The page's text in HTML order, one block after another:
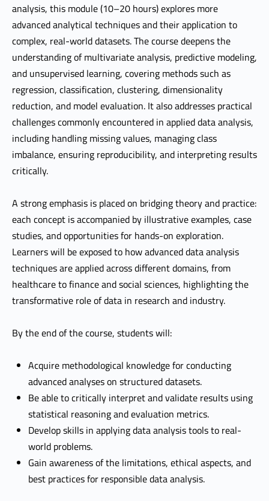
analysis, this module (10–20 hours) explores more
advanced analytical techniques and their application to
complex, real-world datasets. The course deepens the
understanding of multivariate analysis, predictive modeling,
and unsupervised learning, covering methods such as
regression, classification, clustering, dimensionality
reduction, and model evaluation. It also addresses practical
challenges commonly encountered in applied data analysis,
including handling missing values, managing class
imbalance, ensuring reproducibility, and interpreting results
critically.
A strong emphasis is placed on bridging theory and practice:
each concept is accompanied by illustrative examples, case
studies, and opportunities for hands-on exploration.
Learners will be exposed to how advanced data analysis
techniques are applied across different domains, from
healthcare to finance and social sciences, highlighting the
transformative role of data in research and industry.
By the end of the course, students will:
Acquire methodological knowledge for conducting
advanced analyses on structured datasets.
Be able to critically interpret and validate results using
statistical reasoning and evaluation metrics.
Develop skills in applying data analysis tools to real-
world problems.
Gain awareness of the limitations, ethical aspects, and
best practices for responsible data analysis.